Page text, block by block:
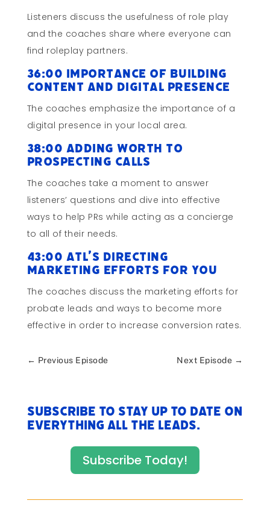
Listeners discuss the usefulness of role play
and the coaches share where everyone can
find roleplay partners.
36:00 Importance of Building
Content and Digital Presence
The coaches emphasize the importance of a
digital presence in your local area.
38:00 Adding worth to
Prospecting Calls
The coaches take a moment to answer
listeners’ questions and dive into effective
ways to help PRs while acting as a concierge
to all of their needs.
43:00 ATL’s Directing
Marketing Efforts for You
The coaches discuss the marketing efforts for
probate leads and ways to become more
effective in order to increase conversion rates.
← Previous Episode Next Episode →
Subscribe to stay up to date on
everything All The Leads.
Subscribe Today!